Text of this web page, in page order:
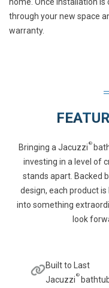
through your new space
warranty.
Bringing a Jacuzzi ®
investing in a level of
stands apart. Backed
design, each product
into something
look
Built to Last
Jacuzzi ®